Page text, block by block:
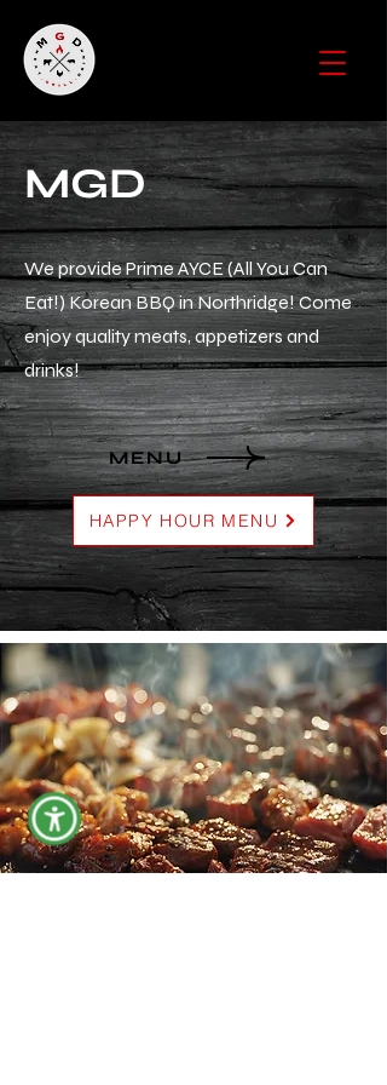
MGD
We provide Prime AYCE (All You Can
Eat!) Korean BBQ in Northridge! Come
enjoy quality meats, appetizers and
drinks!
MENU
HAPPY HOUR MENU